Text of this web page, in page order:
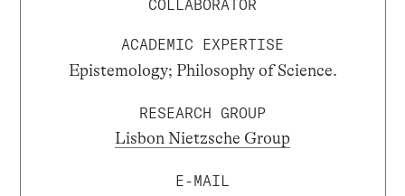
COLLABORATOR
ACADEMIC EXPERTISE
Epistemology; Philosophy of Science.
RESEARCH GROUP
Lisbon Nietzsche Group
E-MAIL